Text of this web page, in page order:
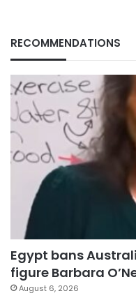
RECOMMENDATIONS
Egypt bans
figure Barbara
August 6, 2026